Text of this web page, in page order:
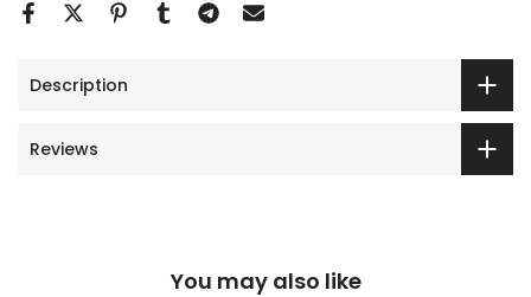
Description
Reviews
You may also like